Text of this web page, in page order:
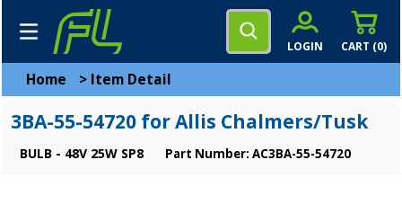
CART (0)
LOGIN
Home > Item Detail
3BA-55-54720 for Allis Chalmers/Tusk
BULB - 48V 25W SP8 Part Number: AC3BA-55-54720